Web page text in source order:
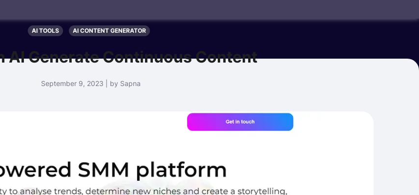
AI TOOLS AI CONTENT GENERATOR
AI Generate Continuous Content
September 9, 2023 | by Sapna